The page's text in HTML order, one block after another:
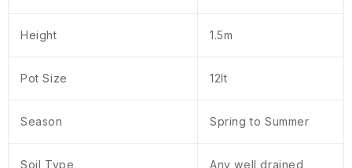
Height 1.5m
Pot Size 12lt
Season Spring to Summer
Soil Type Any well drained